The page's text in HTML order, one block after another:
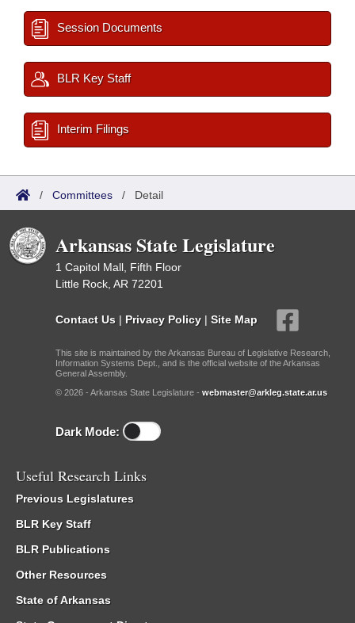
Session Documents
BLR Key Staff
Interim Filings
/ Committees / Detail
Arkansas State Legislature
1 Capitol Mall, Fifth Floor
Little Rock, AR 72201
Contact Us | Privacy Policy | Site Map
This site is maintained by the Arkansas Bureau of Legislative Research,
Information Systems Dept., and is the official website of the Arkansas
General Assembly.
© 2026 - Arkansas State Legislature - webmaster@arkleg.state.ar.us
Dark Mode:
Useful Research Links
Previous Legislatures
BLR Key Staff
BLR Publications
Other Resources
State of Arkansas